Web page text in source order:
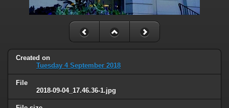
Created on
Tuesday 4 September 2018
File
2018-09-04_17.46.36-1.jpg